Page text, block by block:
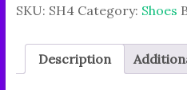
with
'JUSTIN
SKU: SH4 Category: Shoes
Description